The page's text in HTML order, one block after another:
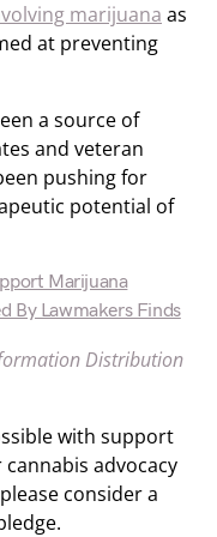
marijuana as
at preventing
a source of
and veteran
pushing for
potential of
Marijuana
By Lawmakers Finds
Distribution
with support
advocacy
consider a